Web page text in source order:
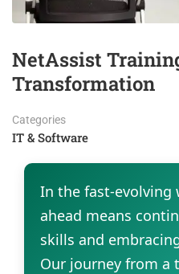
NetAssist
Transformation
Categories
IT & Software
In the fast-evolving
ahead means
skills and
Our journey from a